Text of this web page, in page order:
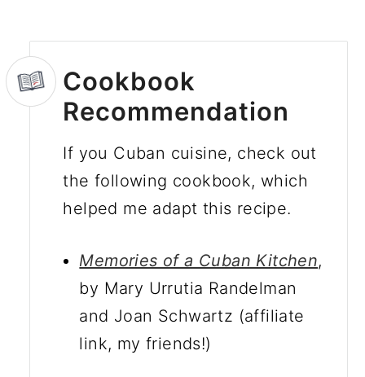
Cookbook
Recommendation
If you Cuban cuisine, check out
the following cookbook, which
helped me adapt this recipe.
Memories of a Cuban Kitchen,
by Mary Urrutia Randelman
and Joan Schwartz (affiliate
link, my friends!)